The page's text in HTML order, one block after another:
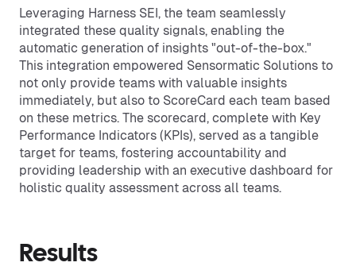
Leveraging Harness SEI, the team seamlessly
integrated these quality signals, enabling the
automatic generation of insights "out-of-the-box."
This integration empowered Sensormatic Solutions to
not only provide teams with valuable insights
immediately, but also to ScoreCard each team based
on these metrics. The scorecard, complete with Key
Performance Indicators (KPIs), served as a tangible
target for teams, fostering accountability and
providing leadership with an executive dashboard for
holistic quality assessment across all teams.
Results